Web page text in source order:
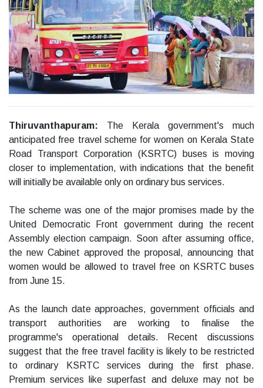
Thiruvanthapuram: The Kerala government's much
anticipated free travel scheme for women on Kerala State
Road Transport Corporation (KSRTC) buses is moving
closer to implementation, with indications that the benefit
will initially be available only on ordinary bus services.
The scheme was one of the major promises made by the
United Democratic Front government during the recent
Assembly election campaign. Soon after assuming office,
the new Cabinet approved the proposal, announcing that
women would be allowed to travel free on KSRTC buses
from June 15.
As the launch date approaches, government officials and
transport authorities are working to finalise the
programme's operational details. Recent discussions
suggest that the free travel facility is likely to be restricted
to ordinary KSRTC services during the first phase.
Premium services like superfast and deluxe may not be